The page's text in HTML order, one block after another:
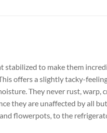
to make them
offers a slightly tacky-
They never rust, warp,
they are unaffected by all
flowerpots, to the